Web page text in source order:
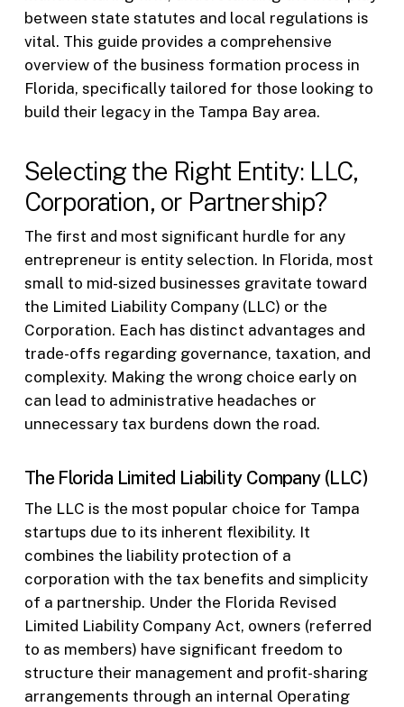
between state statutes and local regulations is
vital. This guide provides a comprehensive
overview of the business formation process in
Florida, specifically tailored for those looking to
build their legacy in the Tampa Bay area.
Selecting the Right Entity: LLC,
Corporation, or Partnership?
The first and most significant hurdle for any
entrepreneur is entity selection. In Florida, most
small to mid-sized businesses gravitate toward
the Limited Liability Company (LLC) or the
Corporation. Each has distinct advantages and
trade-offs regarding governance, taxation, and
complexity. Making the wrong choice early on
can lead to administrative headaches or
unnecessary tax burdens down the road.
The Florida Limited Liability Company (LLC)
The LLC is the most popular choice for Tampa
startups due to its inherent flexibility. It
combines the liability protection of a
corporation with the tax benefits and simplicity
of a partnership. Under the Florida Revised
Limited Liability Company Act, owners (referred
to as members) have significant freedom to
structure their management and profit-sharing
arrangements through an internal Operating